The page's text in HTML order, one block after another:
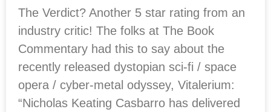
The Verdict? Another 5 star rating from an
industry critic! The folks at The Book
Commentary had this to say about the
recently released dystopian sci-fi / space
opera / cyber-metal odyssey, Vitalerium:
“Nicholas Keating Casbarro has delivered